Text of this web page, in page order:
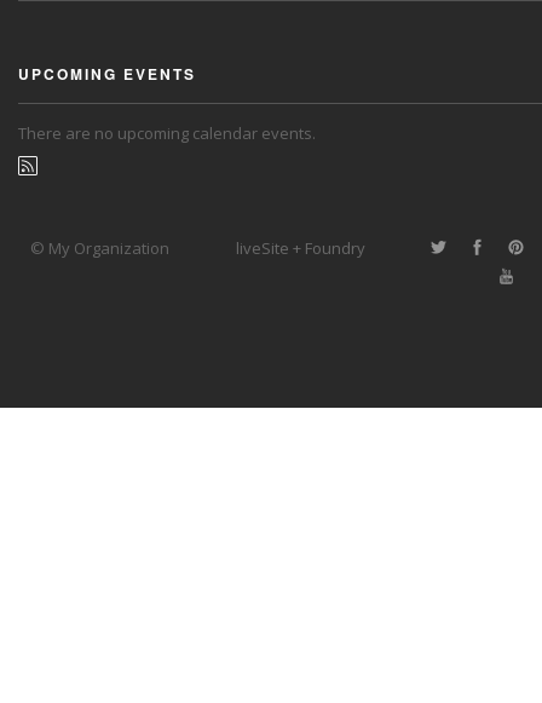
UPCOMING EVENTS
There are no upcoming calendar events.
© My Organization liveSite + Foundry